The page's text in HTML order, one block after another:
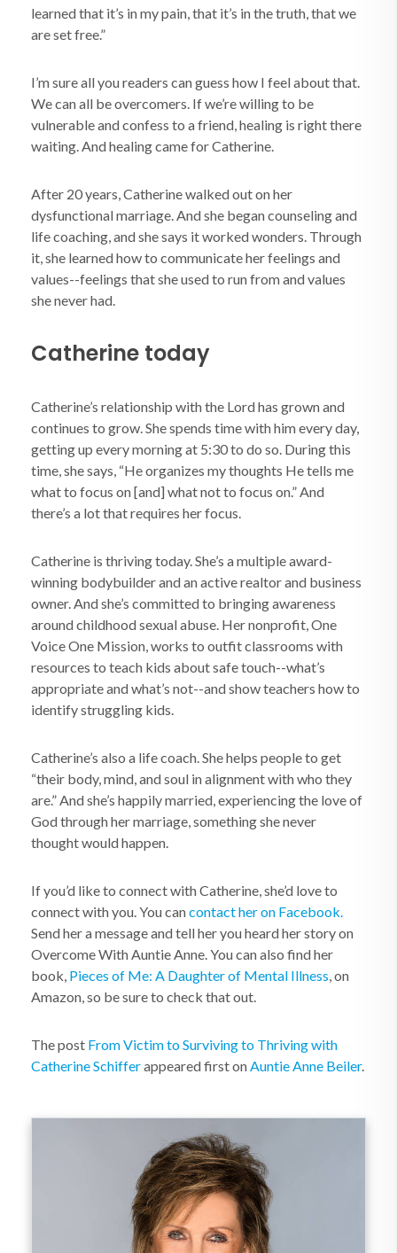
learned that it’s in my pain, that it’s in the truth, that we
are set free.”
I’m sure all you readers can guess how I feel about that.
We can all be overcomers. If we’re willing to be
vulnerable and confess to a friend, healing is right there
waiting. And healing came for Catherine.
After 20 years, Catherine walked out on her
dysfunctional marriage. And she began counseling and
life coaching, and she says it worked wonders. Through
it, she learned how to communicate her feelings and
values--feelings that she used to run from and values
she never had.
Catherine today
Catherine’s relationship with the Lord has grown and
continues to grow. She spends time with him every day,
getting up every morning at 5:30 to do so. During this
time, she says, “He organizes my thoughts He tells me
what to focus on [and] what not to focus on.” And
there’s a lot that requires her focus.
Catherine is thriving today. She’s a multiple award-
winning bodybuilder and an active realtor and business
owner. And she’s committed to bringing awareness
around childhood sexual abuse. Her nonprofit, One
Voice One Mission, works to outfit classrooms with
resources to teach kids about safe touch--what’s
appropriate and what’s not--and show teachers how to
identify struggling kids.
Catherine’s also a life coach. She helps people to get
“their body, mind, and soul in alignment with who they
are.” And she’s happily married, experiencing the love of
God through her marriage, something she never
thought would happen.
If you’d like to connect with Catherine, she’d love to
connect with you. You cancontact her on Facebook.
Send her a message and tell her you heard her story on
Overcome With Auntie Anne. You can also find her
book, Pieces of Me: A Daughter of Mental Illness, on
Amazon, so be sure to check that out.
The post From Victim to Surviving to Thriving with
Catherine Schifferappeared first onAuntie Anne Beiler.